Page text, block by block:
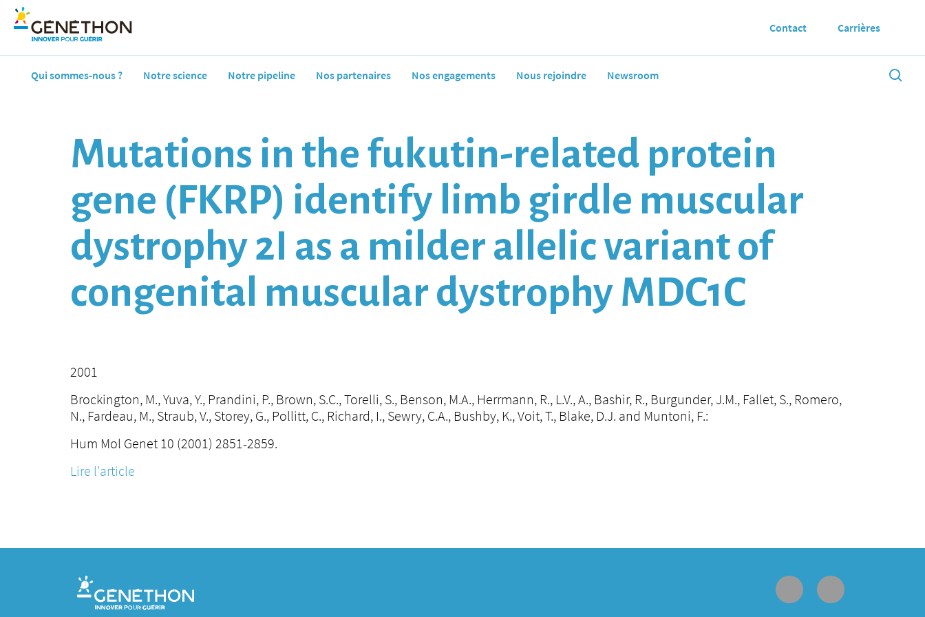
Qui sommes-nous ? Notre science Notre pipeline Nos partenaires Nos engagements Nous rejoindre Newsroom
Contact Carrières
Mutations in the fukutin-related protein
gene (FKRP) identify limb girdle muscular
dystrophy 2I as a milder allelic variant of
congenital muscular dystrophy MDC1C
2001
Brockington, M., Yuva, Y., Prandini, P., Brown, S.C., Torelli, S., Benson, M.A., Herrmann, R., L.V., A., Bashir, R., Burgunder, J.M., Fallet, S., Romero,
N., Fardeau, M., Straub, V., Storey, G., Pollitt, C., Richard, I., Sewry, C.A., Bushby, K., Voit, T., Blake, D.J. and Muntoni, F.:
Hum Mol Genet 10 (2001) 2851-2859.
Lire l'article